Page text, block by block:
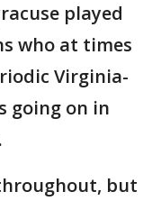
played
who at times
Virginia-
going on in
but